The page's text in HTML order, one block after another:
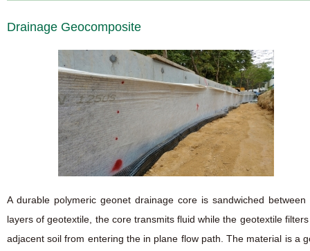
Drainage Geocomposite
A durable polymeric geonet drainage core is sandwiched between
layers of geotextile, the core transmits fluid while the geotextile
adjacent soil from entering the in plane flow path. The material is a